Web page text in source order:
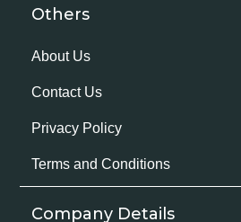
Others
About Us
Contact Us
Privacy Policy
Terms and Conditions
Company Details